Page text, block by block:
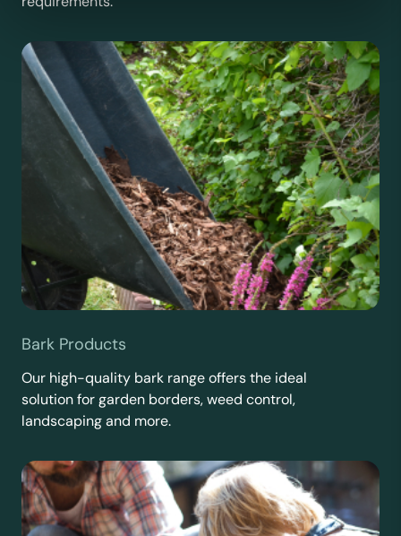
Bark Products
Our high-quality bark range offers the ideal
solution for garden borders, weed control,
landscaping and more.